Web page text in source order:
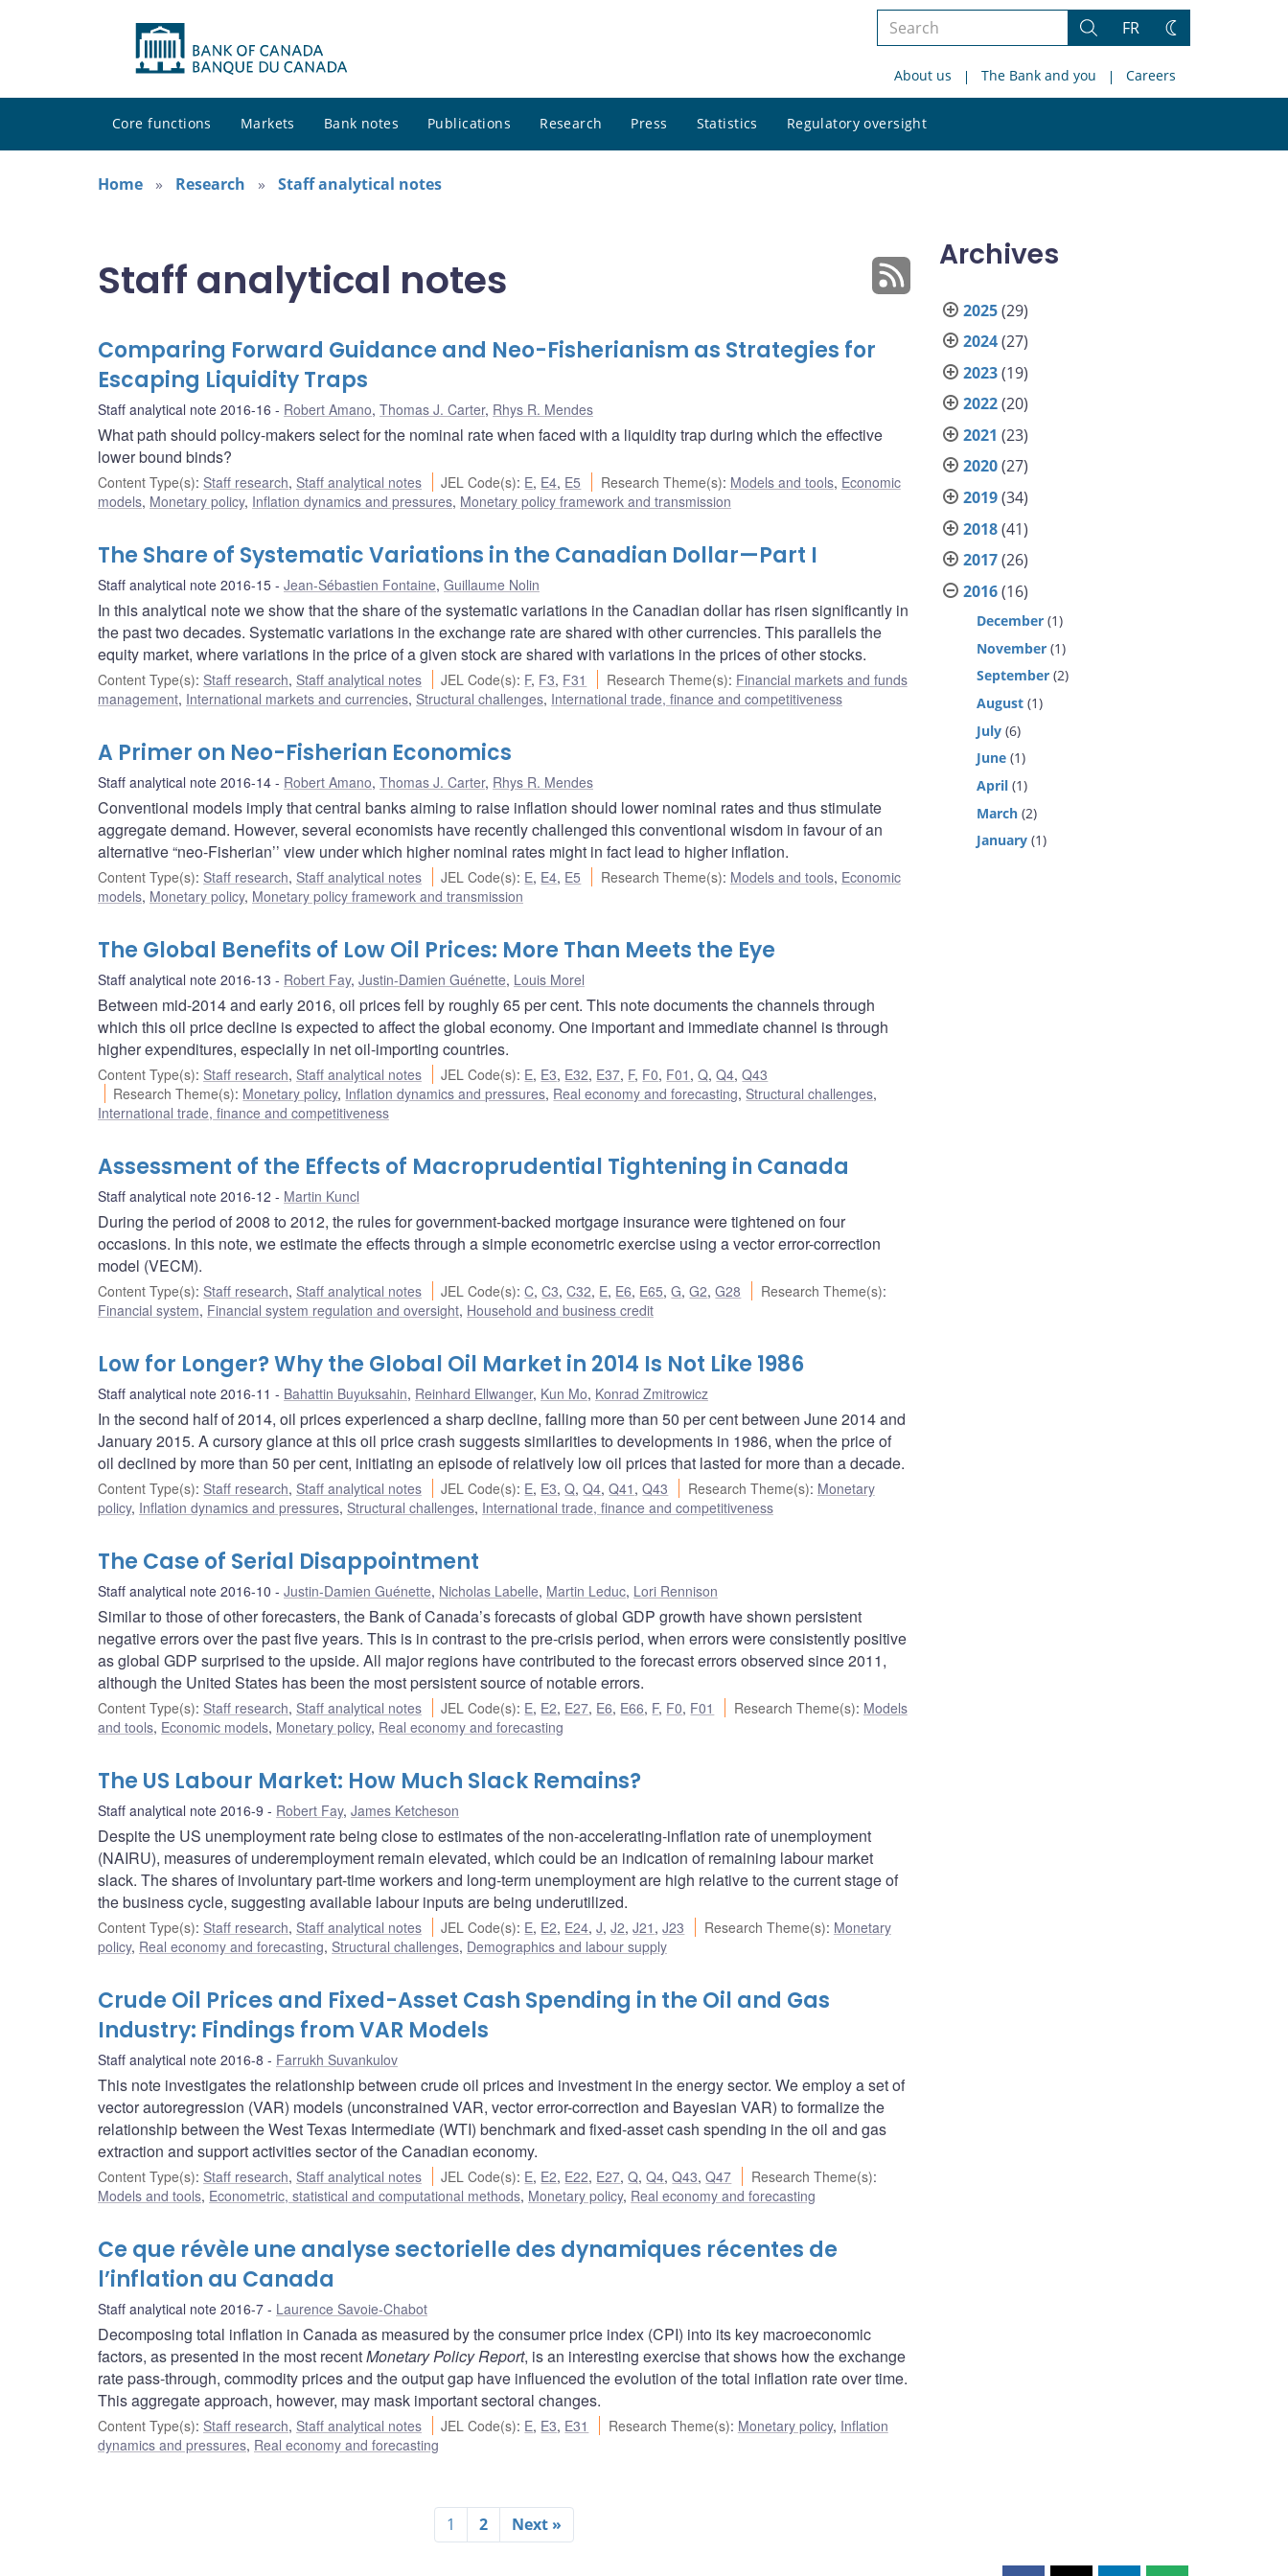
Search
site
Search
FR
Change
About us The Bank and you Careers
Core functions Markets Bank notes Publications Research Press Statistics Regulatory oversight
site
Home
Research Staff analytical notes
Staff analytical notes
Comparing Forward Guidance and Neo-Fisherianism as Strategies for
Escaping Liquidity Traps
Staff analytical note 2016-16 Robert Amano, Thomas J. Carter, Rhys R. Mendes
What path should policy-makers select for the nominal rate when faced with a liquidity trap during which the effective
lower bound binds?
Content Type(s): Staff research, Staff analytical notes JEL Code(s): E, E4, E5 Research Theme(s): Models and tools, Economic
models, Monetary policy, Inflation dynamics and pressures, Monetary policy framework and transmission
The Share of Systematic Variations in the Canadian Dollar—Part I
Staff analytical note 2016-15 Jean-Sébastien Fontaine, Guillaume Nolin
In this analytical note we show that the share of the systematic variations in the Canadian dollar has risen significantly in
the past two decades. Systematic variations in the exchange rate are shared with other currencies. This parallels the
equity market, where variations in the price of a given stock are shared with variations in the prices of other stocks.
Content Type(s): Staff research, Staff analytical notes JEL Code(s): F, F3, F31 Research Theme(s): Financial markets and funds
management, International markets and currencies, Structural challenges, International trade, finance and competitiveness
A Primer on Neo-Fisherian Economics
Staff analytical note 2016-14 Robert Amano, Thomas J. Carter, Rhys R. Mendes
Conventional models imply that central banks aiming to raise inflation should lower nominal rates and thus stimulate
aggregate demand. However, several economists have recently challenged this conventional wisdom in favour of an
alternative “neo-Fisherian’’ view under which higher nominal rates might in fact lead to higher inflation.
Content Type(s): Staff research, Staff analytical notes JEL Code(s): E, E4, E5 Research Theme(s): Models and tools, Economic
models, Monetary policy, Monetary policy framework and transmission
The Global Benefits of Low Oil Prices: More Than Meets the Eye
Staff analytical note 2016-13 Robert Fay, Justin-Damien Guénette, Louis Morel
Between mid-2014 and early 2016, oil prices fell by roughly 65 per cent. This note documents the channels through
which this oil price decline is expected to affect the global economy. One important and immediate channel is through
higher expenditures, especially in net oil-importing countries.
Content Type(s): Staff research, Staff analytical notes JEL Code(s): E, E3, E32, E37, F, F0, F01 ,Q,Q4,Q43
Research Theme(s): Monetary policy, Inflation dynamics and pressures, Real economy and forecasting, Structural challenges,
International trade, finance and competitiveness
Assessment of the Effects of Macroprudential Tightening in Canada
Staff analytical note 2016-12 Martin Kuncl
During the period of 2008 to 2012, the rules for government-backed mortgage insurance were tightened on four
occasions. In this note, we estimate the effects through a simple econometric exercise using a vector error-correction
model (VECM).
Content Type(s): Staff research, Staff analytical notes JEL Code(s):C,C3,C32, E, E6, E65,G,G2,G28 Research Theme(s):
Financial system, Financial system regulation and oversight, Household and business credit
Low for Longer? Why the Global Oil Market in 2014 Is Not Like 1986
Staff analytical note 2016-11 Bahattin Buyuksahin, Reinhard Ellwanger, Kun Mo, Konrad Zmitrowicz
In the second half of 2014, oil prices experienced a sharp decline, falling more than 50 per cent between June 2014 and
January 2015. A cursory glance at this oil price crash suggests similarities to developments in 1986, when the price of
oil declined by more than 50 per cent, initiating an episode of relatively low oil prices that lasted for more than a decade.
Content Type(s): Staff research, Staff analytical notes JEL Code(s): E, E3,Q,Q4,Q41 ,Q43 Research Theme(s): Monetary
policy, Inflation dynamics and pressures, Structural challenges, International trade, finance and competitiveness
The Case of Serial Disappointment
Staff analytical note 2016-10 Justin-Damien Guénette, Nicholas Labelle, Martin Leduc, Lori Rennison
Similar to those of other forecasters, the Bank of Canada’s forecasts of global GDP growth have shown persistent
negative errors over the past five years. This is in contrast to the pre-crisis period, when errors were consistently positive
as global GDP surprised to the upside. All major regions have contributed to the forecast errors observed since 2011,
although the United States has been the most persistent source of notable errors.
Content Type(s): Staff research, Staff analytical notes JEL Code(s): E, E2, E27, E6, E66, F, F0, F01 Research Theme(s): Models
and tools, Economic models, Monetary policy, Real economy and forecasting
The US Labour Market: How Much Slack Remains?
Staff analytical note 2016-9 Robert Fay, James Ketcheson
Despite the US unemployment rate being close to estimates of the non-accelerating-inflation rate of unemployment
(NAIRU), measures of underemployment remain elevated, which could be an indication of remaining labour market
slack. The shares of involuntary part-time workers and long-term unemployment are high relative to the current stage of
the business cycle, suggesting available labour inputs are being underutilized.
Content Type(s): Staff research, Staff analytical notes JEL Code(s): E, E2, E24,J,J2,J21 ,J23 Research Theme(s): Monetary
policy, Real economy and forecasting, Structural challenges, Demographics and labour supply
Crude Oil Prices and Fixed-Asset Cash Spending in the Oil and Gas
Industry: Findings from VAR Models
Staff analytical note 2016-8 Farrukh Suvankulov
This note investigates the relationship between crude oil prices and investment in the energy sector. We employ a set of
vector autoregression (VAR) models (unconstrained VAR, vector error-correction and Bayesian VAR) to formalize the
relationship between the West Texas Intermediate (WTI) benchmark and fixed-asset cash spending in the oil and gas
extraction and support activities sector of the Canadian economy.
Content Type(s): Staff research, Staff analytical notes JEL Code(s): E, E2, E22, E27,Q,Q4,Q43,Q47 Research Theme(s):
Models and tools, Econometric, statistical and computational methods, Monetary policy, Real economy and forecasting
Ce que révèle une analyse sectorielle des dynamiques récentes de
l’inflation au Canada
Staff analytical note 2016-7 Laurence Savoie-Chabot
Decomposing total inflation in Canada as measured by the consumer price index (CPI) into its key macroeconomic
factors, as presented in the most recentMonetary Policy Report, is an interesting exercise that shows how the exchange
rate pass-through, commodity prices and the output gap have influenced the evolution of the total inflation rate over time.
This aggregate approach, however, may mask important sectoral changes.
Content Type(s): Staff research, Staff analytical notes JEL Code(s): E, E3, E31 Research Theme(s): Monetary policy, Inflation
dynamics and pressures, Real economy and forecasting
1 2 Next »
Archives
2025(29)
2024(27)
2023(19)
2022(20)
2021 (23)
2020(27)
2019(34)
2018(41)
2017(26)
2016(16)
December (1)
November (1)
September (2)
August (1)
July (6)
June (1)
April (1)
March (2)
January (1)